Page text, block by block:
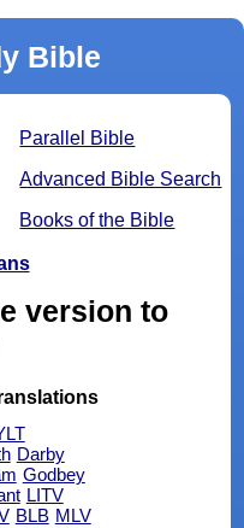
Bible
Parallel Bible
Advanced Bible Search
Books of the Bible
version to
Darby
Godbey
LITV
BLB MLV